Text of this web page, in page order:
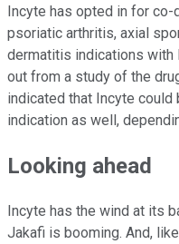
Incyte has opted in for
psoriatic arthritis, axial
dermatitis indications with
out from a study of the
indicated that Incyte
indication as well,
Looking ahead
Incyte has the wind at its
Jakafi is booming. And,